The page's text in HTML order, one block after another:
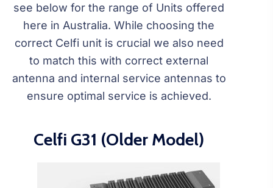
see below for the range of Units offered
here in Australia. While choosing the
correct Celfi unit is crucial we also need
to match this with correct external
antenna and internal service antennas to
ensure optimal service is achieved.
Celfi G31 (Older Model)